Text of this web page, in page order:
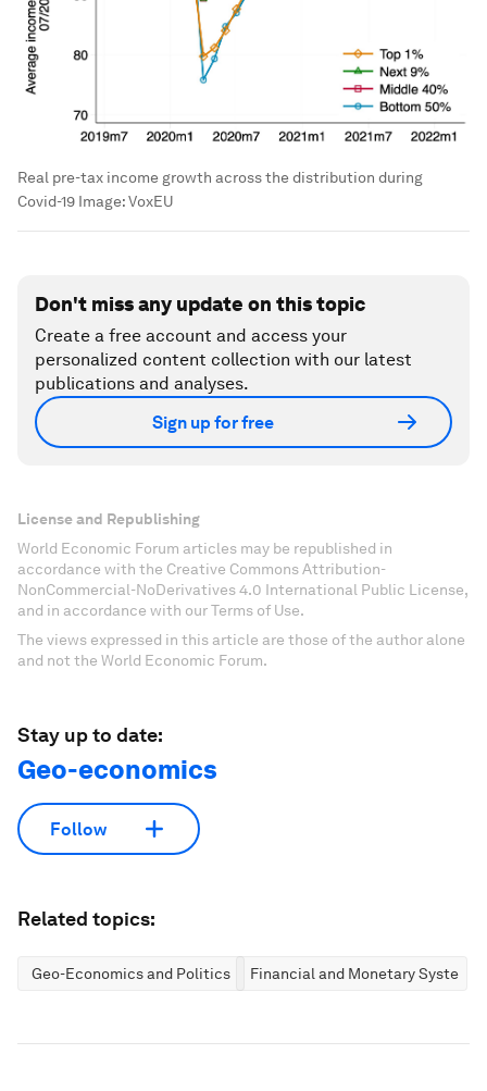
Real pre-tax income growth across the distribution during
Covid-19 Image:VoxEU
Don't miss any update on this topic
Create a free account and access your
personalized content collection with our latest
publications and analyses.
Sign up for free
License and Republishing
World Economic Forum articles may be republished in
accordance with the Creative Commons Attribution-
NonCommercial-NoDerivatives 4.0 International Public License,
and in accordance with our Terms of Use.
The views expressed in this article are those of the author alone
and not the World Economic Forum.
Stay up to date:
Geo-economics
Follow
Related topics:
Geo-Economics and Politics Financial and Monetary Systems